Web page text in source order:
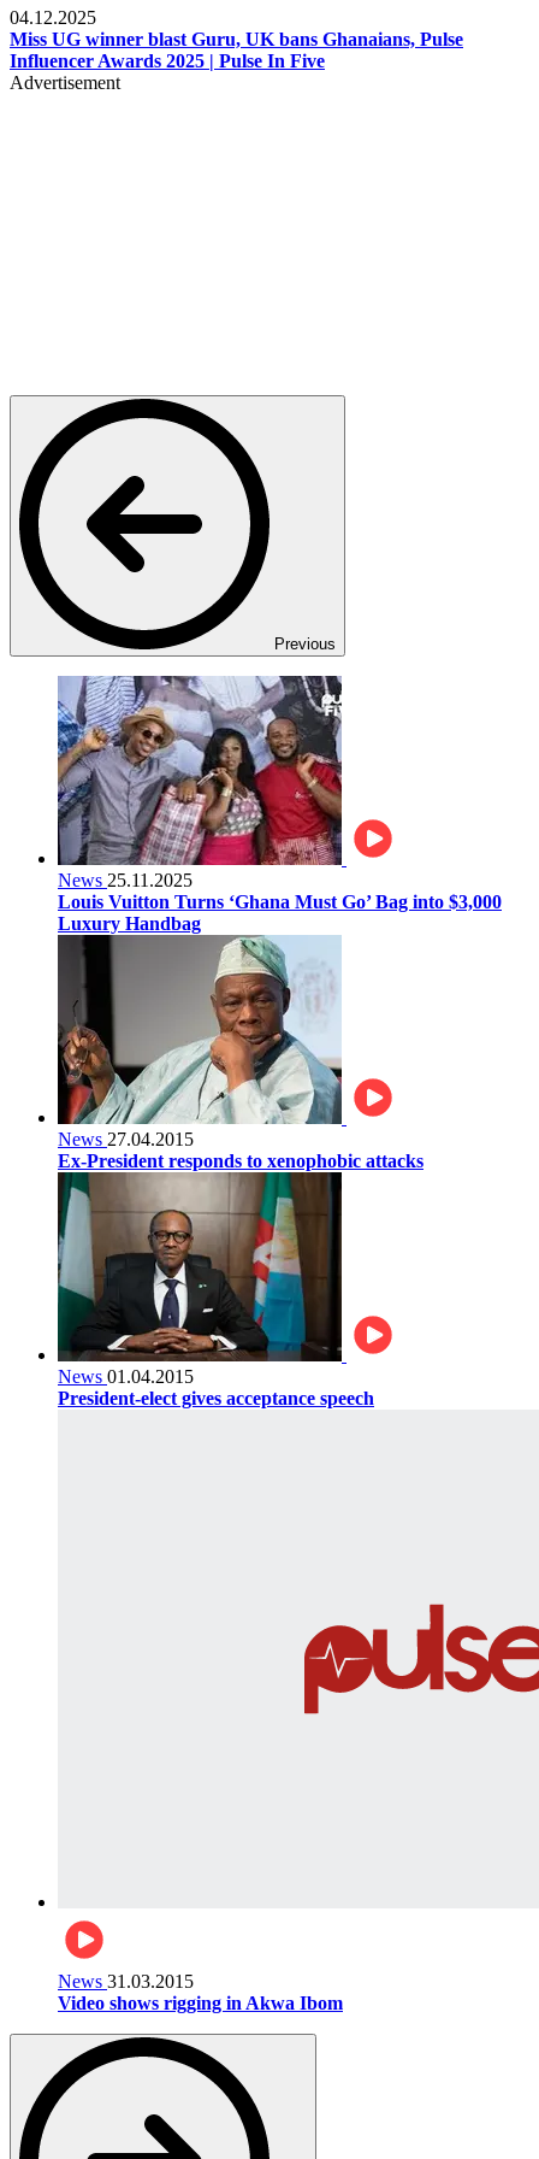
04.12.2025
Miss UG winner blast Guru, UK bans Ghanaians, Pulse
Influencer Awards 2025 | Pulse In Five
Advertisement
Previous
News 25.11.2025
Louis Vuitton Turns ‘Ghana Must Go’ Bag into $3,000
Luxury Handbag
News 27.04.2015
Ex-President responds to xenophobic attacks
News 01.04.2015
President-elect gives acceptance speech
News 31.03.2015
Video shows rigging in Akwa Ibom